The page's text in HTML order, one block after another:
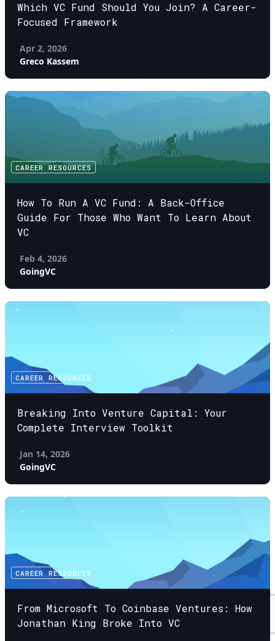
Which VC Fund Should You Join? A Career-
Focused Framework
Apr 2, 2026
Greco Kassem
CAREER RESOURCES
How To Run A VC Fund: A Back-Office
Guide For Those Who Want To Learn About
VC
Feb 4, 2026
GoingVC
CAREER RESOURCES
Breaking Into Venture Capital: Your
Complete Interview Toolkit
Jan 14, 2026
GoingVC
CAREER RESOURCES
From Microsoft To Coinbase Ventures: How
Jonathan King Broke Into VC